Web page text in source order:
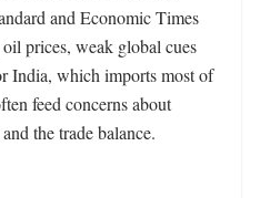
and Economic Times
prices, weak global cues
India, which imports most of
feed concerns about
the trade balance.